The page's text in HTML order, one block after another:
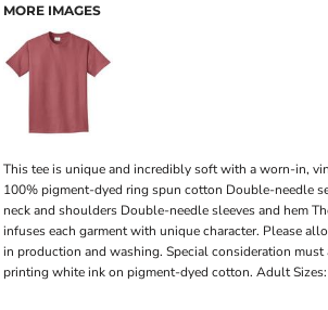
MORE IMAGES
This tee is unique and incredibly soft with a worn-in,
100% pigment-dyed ring spun cotton Double-needle
neck and shoulders Double-needle sleeves and hem
infuses each garment with unique character. Please
in production and washing. Special consideration must
printing white ink on pigment-dyed cotton. Adult